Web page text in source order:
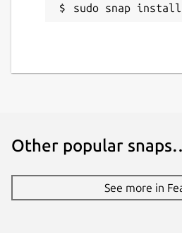
sudo snap install
Other popular
See more in